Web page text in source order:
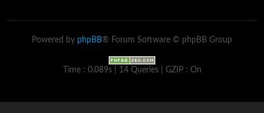
Powered by phpBB® Forum Software © phpBB Group
Time : 0.089s | 14 Queries | GZIP : On